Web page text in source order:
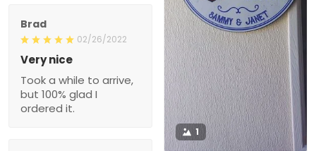
1
Brad
02/26/2022
Very nice
Took a while to arrive,
but 100% glad I
ordered it.